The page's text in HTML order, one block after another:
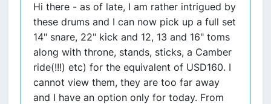
Hi there - as of late, I am rather intrigued by
these drums and I can now pick up a full set
14" snare, 22" kick and 12, 13 and 16" toms
along with throne, stands, sticks, a Camber
ride(!!!) etc) for the equivalent of USD160. I
cannot view them, they are too far away
and I have an option only for today. From